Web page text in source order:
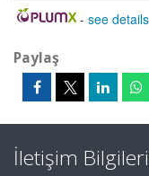
- see details
Paylaş
İletişim Bilgileri